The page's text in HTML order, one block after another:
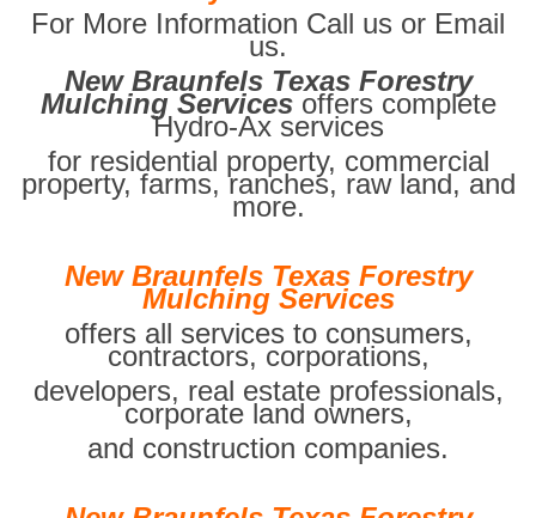
For More Information Call us or Email
us.
New Braunfels Texas Forestry
Mulching Services offers complete
Hydro-Ax services
for residential property, commercial
property, farms, ranches, raw land, and
more.
New Braunfels Texas Forestry
Mulching Services
offers all services to consumers,
contractors, corporations,
developers, real estate professionals,
corporate land owners,
and construction companies.